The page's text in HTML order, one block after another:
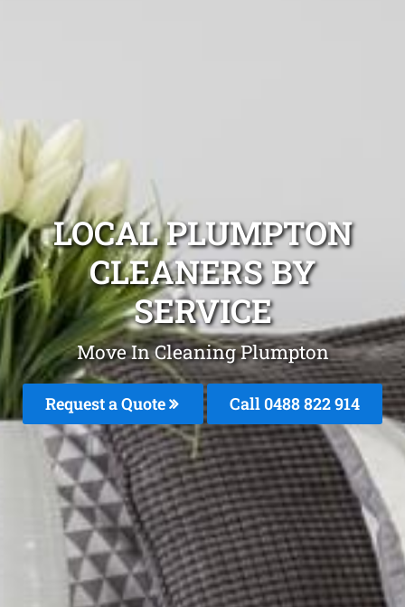
LOCAL PLUMPTON
CLEANERS BY
SERVICE
Move In Cleaning Plumpton
Request a Quote Call 0488 822 914